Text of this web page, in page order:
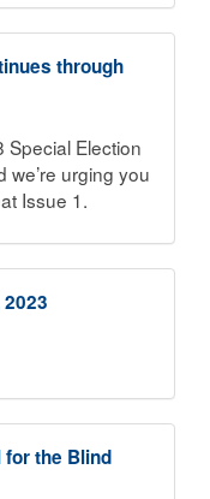
through
Special Election
urging you
Issue 1.
for the Blind